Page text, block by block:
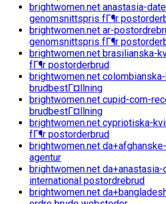
brightwomen.net anastasia-
genomsnittspris fГ¶r
brightwomen.net ar-
genomsnittspris fГ¶r
brightwomen.net brasilianska-
fГ¶r postorderbrud
brightwomen.net
brudbestГ¤llning
brightwomen.net cupid-com-
brudbestГ¤llning
brightwomen.net cypriotiska-
fГ¶r postorderbrud
brightwomen.net
agentur
brightwomen.net
international postordrebrud
brightwomen.net